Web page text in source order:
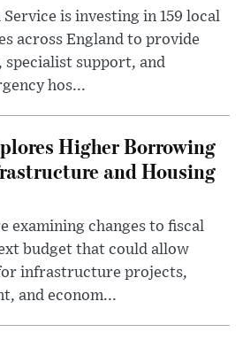
is investing in 159 local
across England to provide
support, and
hos...
Higher Borrowing
and Housing
examining changes to fiscal
budget that could allow
infrastructure projects,
and econom...